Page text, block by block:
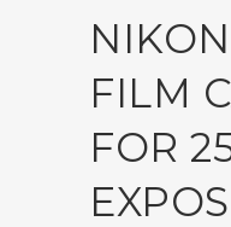
FILM
FOR